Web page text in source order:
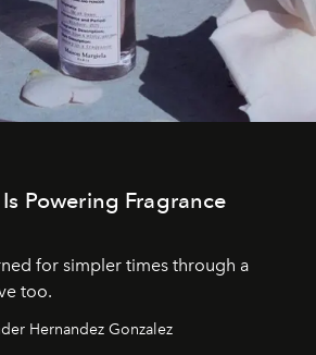
Powering Fragrance
for simpler times through a
too.
Hernandez Gonzalez